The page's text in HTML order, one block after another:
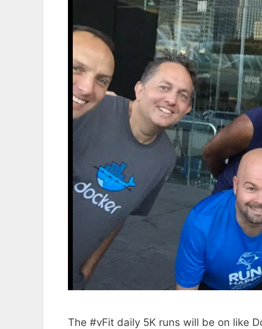
The #vFit daily 5K runs will be on like